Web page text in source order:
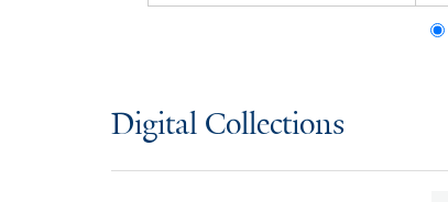
Digital Collections